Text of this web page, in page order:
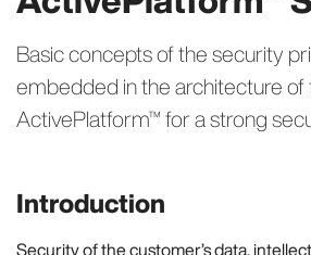
Basic concepts of the security
embedded in the architecture of
ActivePlatform™ for a strong
Introduction
Security of the customer’s data,